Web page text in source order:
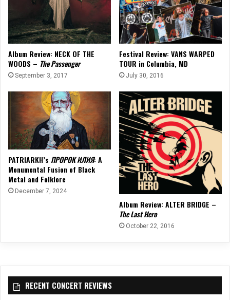
Album Review: NECK OF THE
WOODS – The Passenger
September 3, 2017
Festival Review: VANS WARPED
TOUR in Columbia, MD
July 30, 2016
PATRIARKH’s ПРОРОК ИЛИЯ: A
Monumental Fusion of Black
Metal and Folklore
December 7, 2024
Album Review: ALTER BRIDGE –
The Last Hero
October 22, 2016
RECENT CONCERT REVIEWS